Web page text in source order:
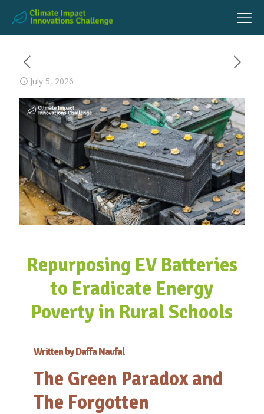
July 5, 2026
Repurposing EV Batteries
to Eradicate Energy
Poverty in Rural Schools
Written by Daffa Naufal
The Green Paradox and
The Forgotten